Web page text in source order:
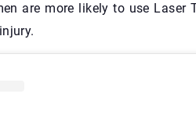
are more likely to use Laser